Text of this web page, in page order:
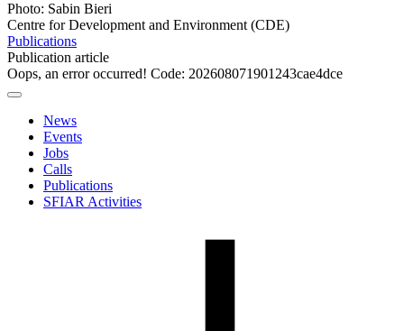
Photo: Sabin Bieri
Centre for Development and Environment (CDE)
Publications
Publication article
Oops, an error occurred! Code: 202608071901243cae4dce
News
Events
Jobs
Calls
Publications
SFIAR Activities